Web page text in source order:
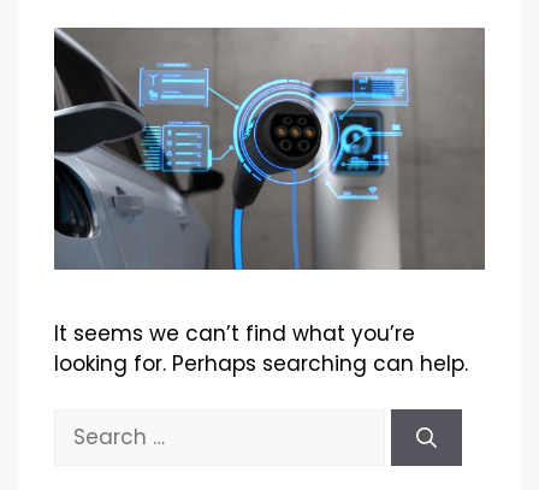
It seems we can’t find what you’re
looking for. Perhaps searching can help.
Search
for: